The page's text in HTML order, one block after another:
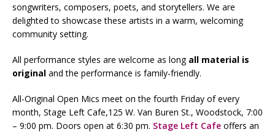
songwriters, composers, poets, and storytellers. We are
delighted to showcase these artists in a warm, welcoming
community setting.
All performance styles are welcome as long all material is
original and the performance is family-friendly.
All-Original Open Mics meet on the fourth Friday of every
month, Stage Left Cafe,125 W. Van Buren St., Woodstock, 7:00
– 9:00 pm. Doors open at 6:30 pm. Stage Left Cafe offers an